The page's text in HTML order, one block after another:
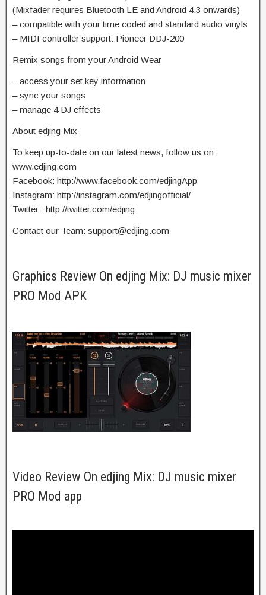
(Mixfader requires Bluetooth LE and Android 4.3 onwards)
– compatible with your time coded and standard audio vinyls
– MIDI controller support: Pioneer DDJ-200
Remix songs from your Android Wear
– access your set key information
– sync your songs
– manage 4 DJ effects
About edjing Mix
To keep up-to-date on our latest news, follow us on:
www.edjing.com
Facebook: http://www.facebook.com/edjingApp
Instagram: http://instagram.com/edjingofficial/
Twitter : http://twitter.com/edjing
Contact our Team: support@edjing.com
Graphics Review On edjing Mix: DJ music mixer
PRO Mod APK
Video Review On edjing Mix: DJ music mixer
PRO Mod app